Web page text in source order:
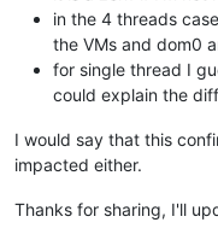
in the 4 threads
the VMs and dom0
for single thread I
could explain the
I would say that this
impacted either.
Thanks for sharing, I'll